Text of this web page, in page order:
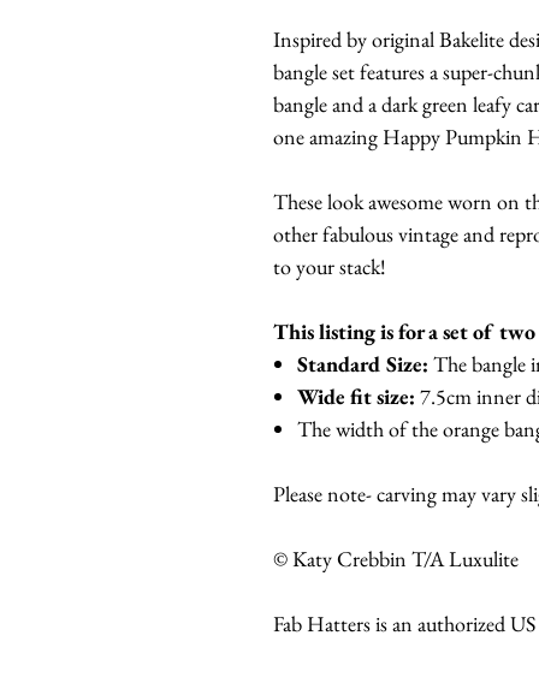
Inspired by original Bakelite
bangle set features a super-
bangle and a dark green leafy
one amazing Happy Pumpkin
These look awesome worn on
other fabulous vintage and
to your stack!
This listing is for a set of two
Standard Size: The bangle
Wide fit size: 7.5cm inner
The width of the orange
Please note- carving may vary
© Katy Crebbin T/A Luxulite
Fab Hatters is an authorized